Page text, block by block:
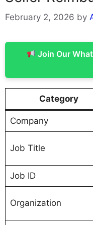
February 2, 2026 by
Join Our
Category
Company
Job Title
Job ID
Organization